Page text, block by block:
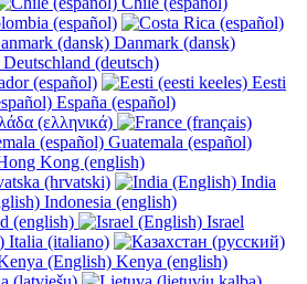
(español)
Danmark (dansk)
Deutschland (deutsch)
(español)
Eesti
España (español)
(ελληνικά)
Guatemala (español)
Kong (english)
(hrvatski)
India
Indonesia (english)
(english)
Israel
Italia (italiano)
Kenya (english)